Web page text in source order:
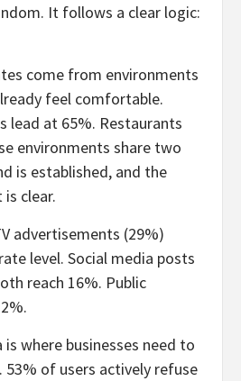
It follows a clear logic:
come from environments
feel comfortable.
lead at 65%. Restaurants
environments share two
is established, and the
clear.
advertisements (29%)
level. Social media posts
reach 16%. Public
where businesses need to
of users actively refuse